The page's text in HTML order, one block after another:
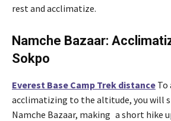
rest and acclimatize.
Namche Bazaar:
Sokpo
Everest Base Camp Trek distance To
acclimatizing to the altitude, you will
Namche Bazaar, making a short hike